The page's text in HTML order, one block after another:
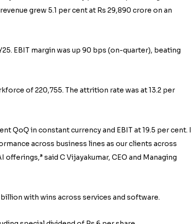
grew 5.1 per cent at Rs 29,890 crore on an
EBIT margin was up 90 bps (on-quarter), beating
of 220,755. The attrition rate was at 13.2 per
QoQ in constant currency and EBIT at 19.5 per cent. I
across business lines as our clients across
said C Vijayakumar, CEO and Managing
with wins across services and software.